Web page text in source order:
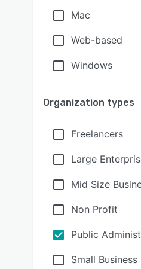
Mac
Web-based
Windows
Organization types
Freelancers
Large
Mid Size
Non Profit
Public
Small Business